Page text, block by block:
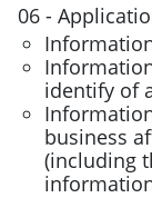
06 -
identify of
business
(including